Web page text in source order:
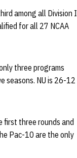
among all Division I
for all 27 NCAA
three programs
seasons. NU is 26-12
first three rounds and
Pac-10 are the only